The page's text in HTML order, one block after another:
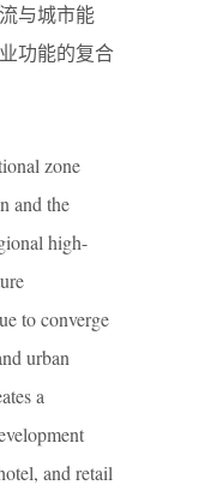
与城市能
功能的复合
zone
and the
high-
to converge
urban
a
and retail